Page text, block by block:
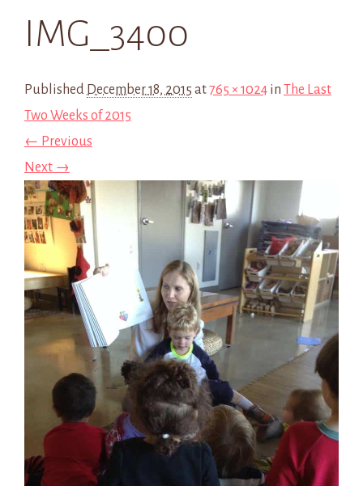
IMG_3400
Published December 18, 2015 at765 × 1024 in The Last
Two Weeks of 2015
← Previous
Next →